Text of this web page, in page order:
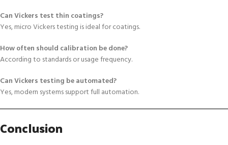
Can Vickers test thin coatings?
Yes, micro Vickers testing is ideal for coatings.
How often should calibration be done?
According to standards or usage frequency.
Can Vickers testing be automated?
Yes, modern systems support full automation.
Conclusion